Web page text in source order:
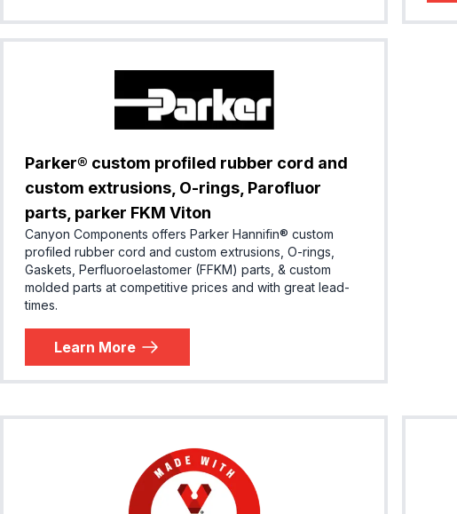
Parker® custom profiled rubber cord and
custom extrusions, O-rings, Parofluor
parts, parker FKM Viton
Canyon Components offers Parker Hannifin® custom
profiled rubber cord and custom extrusions, O-rings,
Gaskets, Perfluoroelastomer (FFKM) parts, & custom
molded parts at competitive prices and with great lead-
times.
Learn More